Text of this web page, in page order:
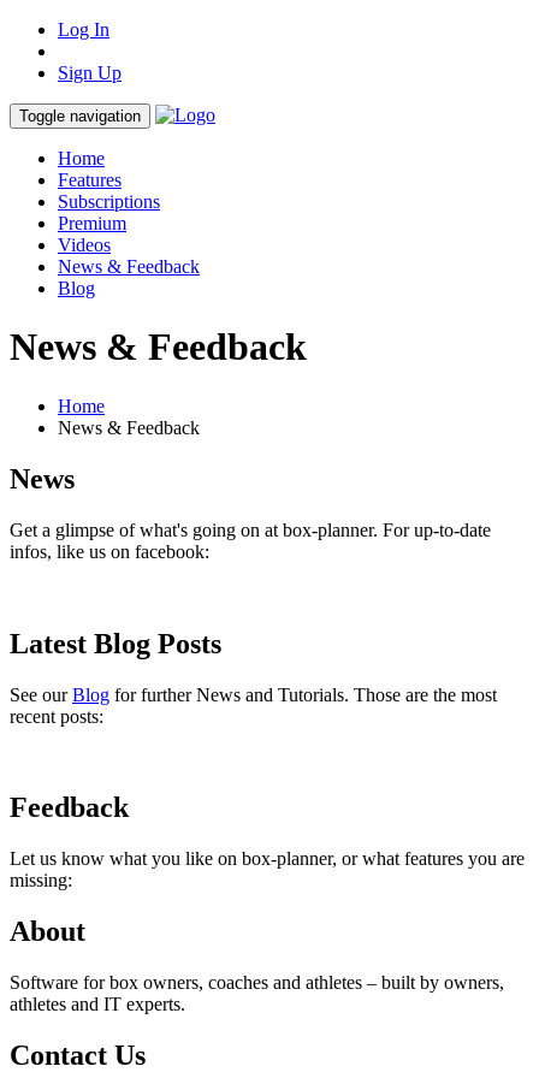
Log In
Sign Up
Toggle navigation
Home
Features
Subscriptions
Premium
Videos
News & Feedback
Blog
News & Feedback
Home
News & Feedback
News
Get a glimpse of what's going on at box-planner. For up-to-date
infos, like us on facebook:
Latest Blog Posts
See ourBlog for further News and Tutorials. Those are the most
recent posts:
Feedback
Let us know what you like on box-planner, or what features you are
missing:
About
Software for box owners, coaches and athletes – built by owners,
athletes and IT experts.
Contact Us